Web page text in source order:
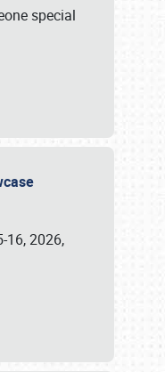
special
16, 2026,